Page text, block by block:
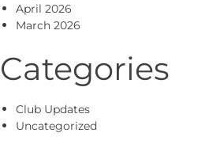
April 2026
March 2026
Categories
Club Updates
Uncategorized